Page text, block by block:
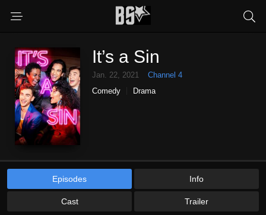
It’s a Sin
Jan. 22, 2021
Channel 4
Comedy
Drama
Episodes Info
Cast Trailer